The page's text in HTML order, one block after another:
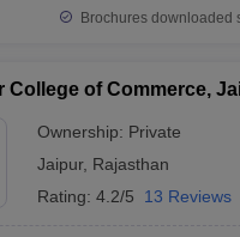
Brochures downloaded
College of Commerce,
Ownership: Private
Jaipur, Rajasthan
Rating: 4.2/5 13 Reviews